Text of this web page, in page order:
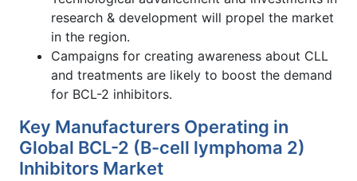
research & development will propel the market
in the region.
Campaigns for creating awareness about CLL
and treatments are likely to boost the demand
for BCL-2 inhibitors.
Key Manufacturers Operating in
Global BCL-2 (B-cell lymphoma 2)
Inhibitors Market